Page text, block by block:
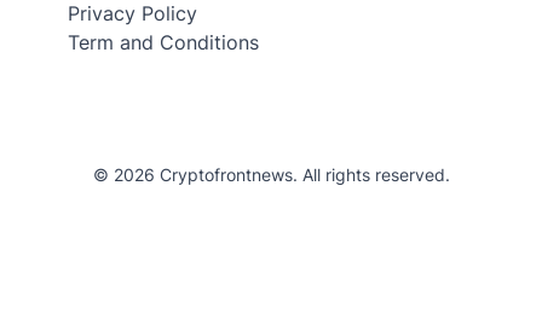
Privacy Policy
Term and Conditions
© 2026 Cryptofrontnews. All rights reserved.